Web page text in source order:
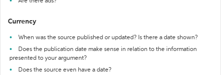
Currency
When was the source published or updated? Is there a date shown?
Does the publication date make sense in relation to the information
presented to your argument?
Does the source even have a date?